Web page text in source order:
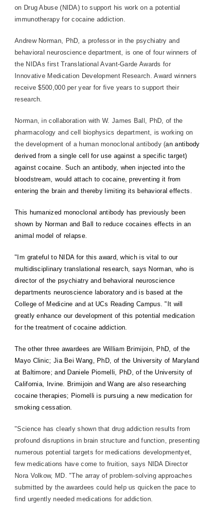
on Drug Abuse (NIDA) to support his work on a potential
immunotherapy for cocaine addiction.
Andrew Norman, PhD, a professor in the psychiatry and
behavioral neuroscience department, is one of four winners of
the NIDAs first Translational Avant-Garde Awards for
Innovative Medication Development Research. Award winners
receive $500,000 per year for five years to support their
research.
Norman, in collaboration with W. James Ball, PhD, of the
pharmacology and cell biophysics department, is working on
the development of a human monoclonal antibody (an antibody
derived from a single cell for use against a specific target)
against cocaine. Such an antibody, when injected into the
bloodstream, would attach to cocaine, preventing it from
entering the brain and thereby limiting its behavioral effects.
This humanized monoclonal antibody has previously been
shown by Norman and Ball to reduce cocaines effects in an
animal model of relapse.
"Im grateful to NIDA for this award, which is vital to our
multidisciplinary translational research, says Norman, who is
director of the psychiatry and behavioral neuroscience
departments neuroscience laboratory and is based at the
College of Medicine and at UCs Reading Campus. "It will
greatly enhance our development of this potential medication
for the treatment of cocaine addiction.
The other three awardees are William Brimijoin, PhD, of the
Mayo Clinic; Jia Bei Wang, PhD, of the University of Maryland
at Baltimore; and Daniele Piomelli, PhD, of the University of
California, Irvine. Brimijoin and Wang are also researching
cocaine therapies; Piomelli is pursuing a new medication for
smoking cessation.
"Science has clearly shown that drug addiction results from
profound disruptions in brain structure and function, presenting
numerous potential targets for medications developmentyet,
few medications have come to fruition, says NIDA Director
Nora Volkow, MD. "The array of problem-solving approaches
submitted by the awardees could help us quicken the pace to
find urgently needed medications for addiction.